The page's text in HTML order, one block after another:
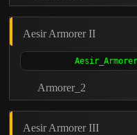
Aesir Armorer II
Armorer_2
Aesir Armorer III